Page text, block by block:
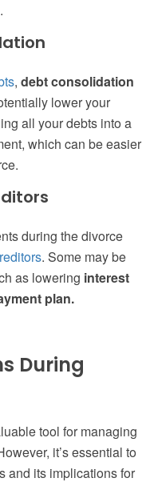
, debt consolidation
lower your
all your debts into a
which can be easier
during the divorce
. Some may be
as lowering interest
plan.
During
tool for managing
it’s essential to
and its implications for